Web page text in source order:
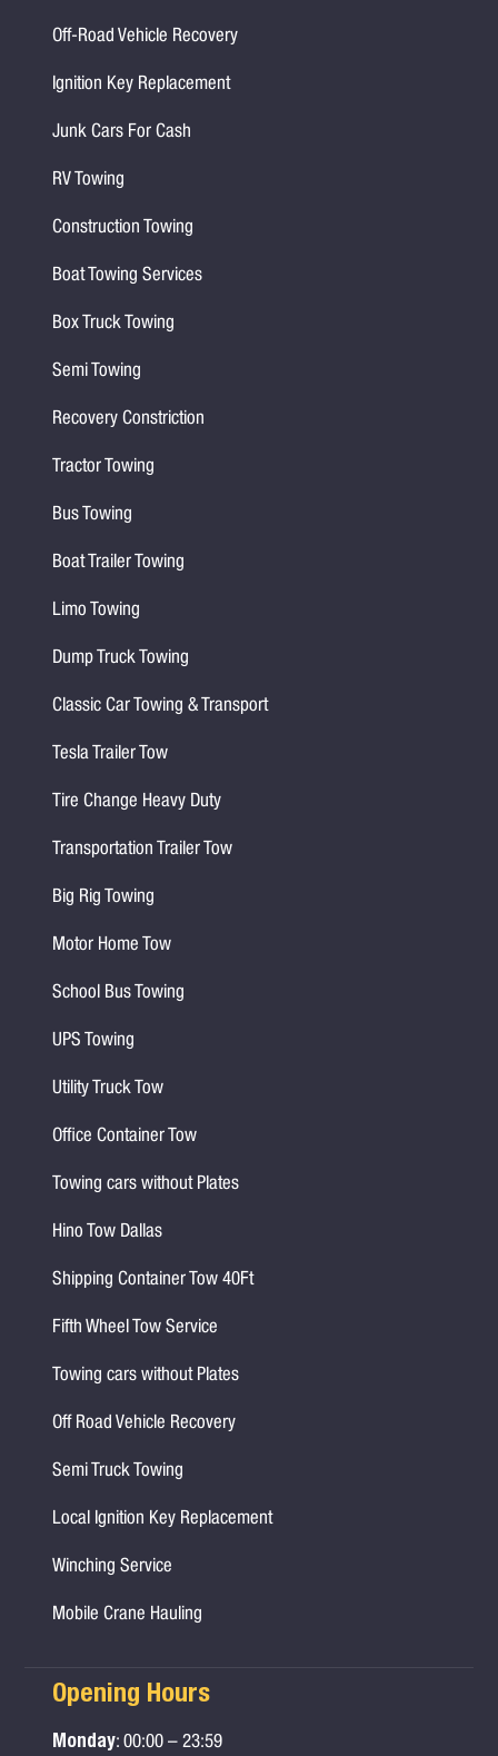
Off-Road Vehicle Recovery
Ignition Key Replacement
Junk Cars For Cash
RV Towing
Construction Towing
Boat Towing Services
Box Truck Towing
Semi Towing
Recovery Constriction
Tractor Towing
Bus Towing
Boat Trailer Towing
Limo Towing
Dump Truck Towing
Classic Car Towing & Transport
Tesla Trailer Tow
Tire Change Heavy Duty
Transportation Trailer Tow
Big Rig Towing
Motor Home Tow
School Bus Towing
UPS Towing
Utility Truck Tow
Office Container Tow
Towing cars without Plates
Hino Tow Dallas
Shipping Container Tow 40Ft
Fifth Wheel Tow Service
Towing cars without Plates
Off Road Vehicle Recovery
Semi Truck Towing
Local Ignition Key Replacement
Winching Service
Mobile Crane Hauling
Opening Hours
Monday: 00:00 – 23:59